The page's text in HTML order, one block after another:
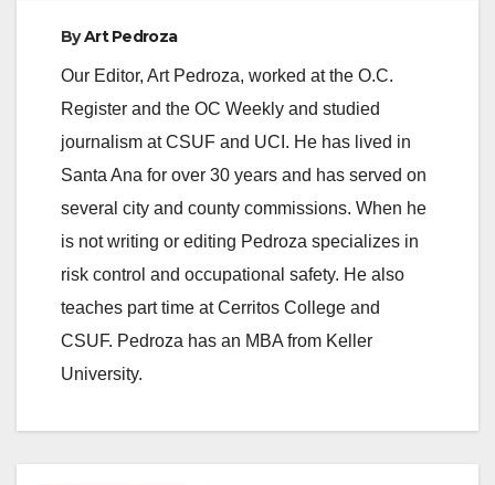
ByArt Pedroza
Our Editor, Art Pedroza, worked at the O.C.
Register and the OC Weekly and studied
journalism at CSUF and UCI. He has lived in
Santa Ana for over 30 years and has served on
several city and county commissions. When he
is not writing or editing Pedroza specializes in
risk control and occupational safety. He also
teaches part time at Cerritos College and
CSUF. Pedroza has an MBA from Keller
University.